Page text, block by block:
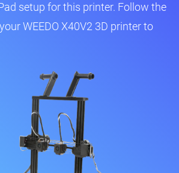
setup for this printer. Follow the
WEEDO X40V2 3D printer to